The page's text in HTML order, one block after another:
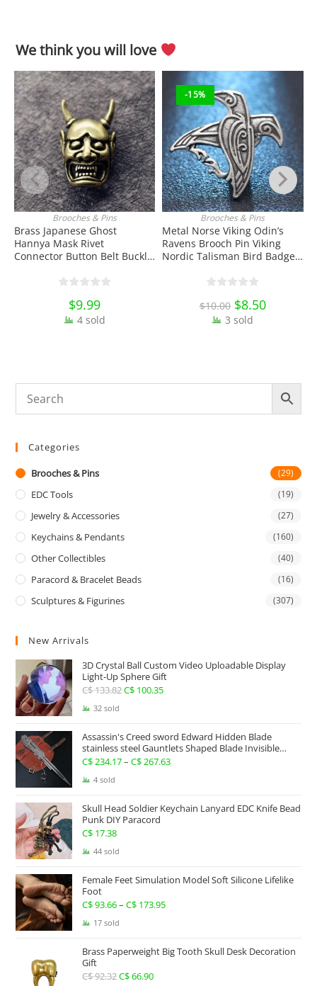
We think you will love
ADD TO CART
Brooches & Pins
Brass Japanese Ghost
Hannya Mask Rivet
Connector Button Belt Buckle
Collectibles
$9.99
4 sold
-15%
ADD TO CART
Brooches & Pins
Metal Norse Viking Odin’s
Ravens Brooch Pin Viking
Nordic Talisman Bird Badge
Bag Badges Collectibles
Craft Gift
$10.00 Original
price
was:
$8.50Current
price
3 sold
Categories
Brooches & Pins (29)
EDC Tools (19)
Jewelry & Accessories (27)
Keychains & Pendants (160)
Other Collectibles (40)
Paracord & Bracelet Beads (16)
Sculptures & Figurines (307)
New Arrivals
3D Crystal Ball Custom Video Uploadable Display
Light-Up Sphere Gift
C$133.82Original
C$ 133.82.
C$ 100.35Current
C$ 100.35.
32 sold
Assassin's Creed sword Edward Hidden Blade
stainless steel Gauntlets Shaped Blade Invisible
Sword
C$234.17– C$267.63Price
through
4 sold
Skull Head Soldier Keychain Lanyard EDC Knife Bead
Punk DIY Paracord
C$ 17.38
44 sold
Female Feet Simulation Model Soft Silicone Lifelike
Foot
C$93.66– C$ 173.95Price
through
17 sold
Brass Paperweight Big Tooth Skull Desk Decoration
Gift
C$92.32Original
C$66.90Current